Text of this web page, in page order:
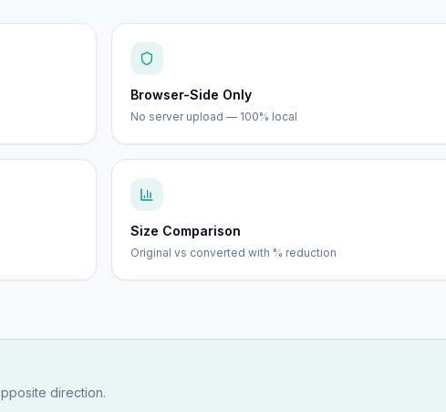
Browser-Side Only
No server upload — 100% local
Size Comparison
Original vs converted with % reduction
direction.